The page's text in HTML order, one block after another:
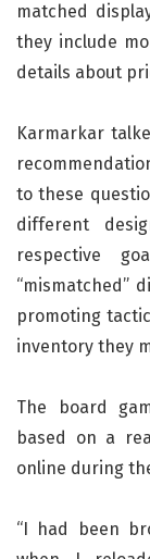
matched
they include
details about
Karmarkar
to these
different
respective
“mismatched”
promoting
inventory they
The board
based on a
online during
“I had been